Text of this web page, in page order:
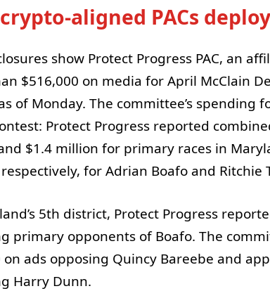
aligned PACs
show Protect Progress PAC, an
$516,000 on media for April McClain
of Monday. The committee’s spending
Protect Progress reported
$1.4 million for primary races in
for Adrian Boafo and Ritchie
5th district, Protect Progress
primary opponents of Boafo. The
on ads opposing Quincy Bareebe and
Harry Dunn.